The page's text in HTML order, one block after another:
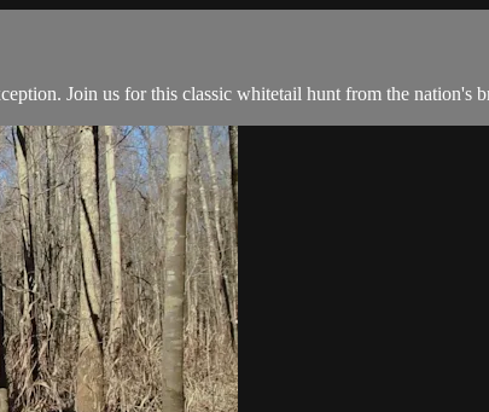
Join us for this classic whitetail hunt from the nation's